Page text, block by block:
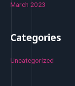
March 2023
Categories
Uncategorized